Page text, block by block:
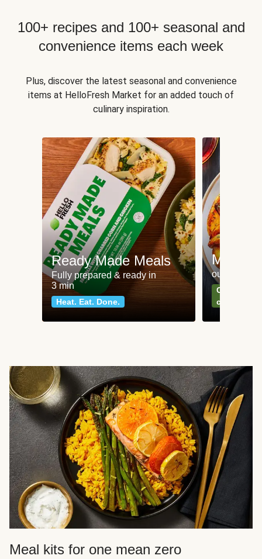
100+ recipes and 100+ seasonal and
convenience items each week
Plus, discover the latest seasonal and convenience
items at HelloFresh Market for an added touch of
culinary inspiration.
Ready Made Meals
Fully prepared & ready in
3 min
Heat. Eat. Done.
Meat
our most
Can't go
classics
Meal kits for one mean zero